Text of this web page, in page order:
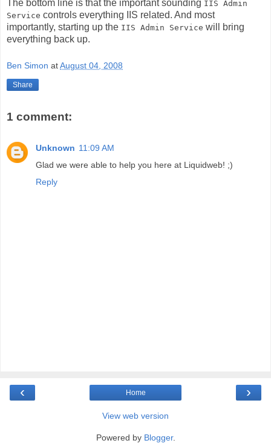
The bottom line is that the important sounding IIS Admin
Service controls everything IIS related. And most
importantly, starting up the IIS Admin Service will bring
everything back up.
Ben Simon atAugust 04, 2008
Share
1 comment:
Unknown 11:09 AM
Glad we were able to help you here at Liquidweb! ;)
Reply
‹ ›
Home
View web version
Powered by Blogger.